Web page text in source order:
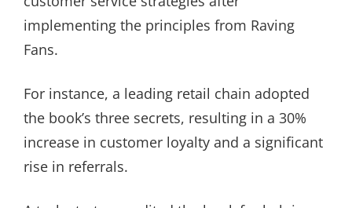
implementing the principles from Raving
Fans.
For instance, a leading retail chain adopted
the book’s three secrets, resulting in a 30%
increase in customer loyalty and a significant
rise in referrals.